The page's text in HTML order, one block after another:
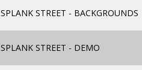
SPLANK STREET - BACKGROUNDS
SPLANK STREET - DEMO